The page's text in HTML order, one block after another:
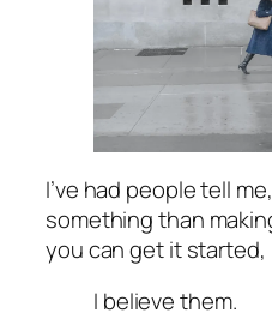
I’ve had people tell
something than
you can get it started,
I believe them.